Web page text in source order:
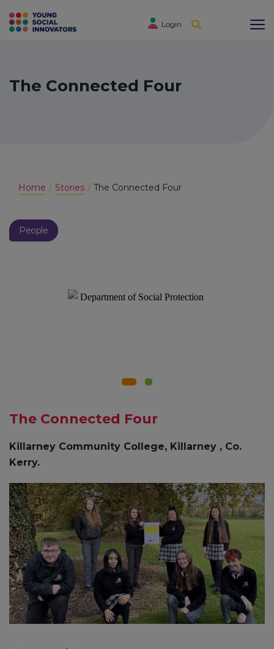
Login
The Connected Four
Home Stories The Connected Four
People
The Connected Four
Killarney Community College, Killarney , Co.
Kerry.